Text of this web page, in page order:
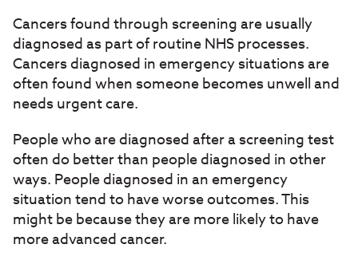
Cancers found through screening are usually
diagnosed as part of routine NHS processes.
Cancers diagnosed in emergency situations are
often found when someone becomes unwell and
needs urgent care.
People who are diagnosed after a screening test
often do better than people diagnosed in other
ways. People diagnosed in an emergency
situation tend to have worse outcomes. This
might be because they are more likely to have
more advanced cancer.